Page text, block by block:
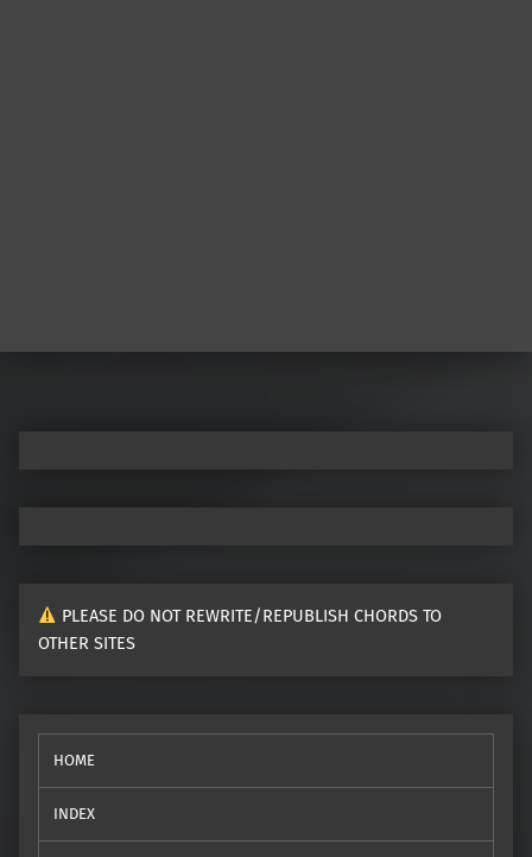
PLEASE DO NOT REWRITE/REPUBLISH CHORDS TO
OTHER SITES
HOME
INDEX